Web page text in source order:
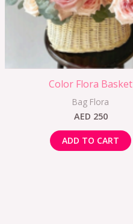
Color Flora Basket
Bag Flora
AED 250
ADD TO CART